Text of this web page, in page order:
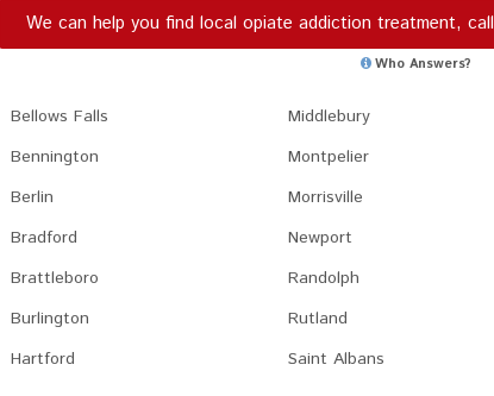
We can help you find local opiate addiction treatment, call
Who Answers?
Bellows Falls
Bennington
Berlin
Bradford
Brattleboro
Burlington
Hartford
Middlebury
Montpelier
Morrisville
Newport
Randolph
Rutland
Saint Albans